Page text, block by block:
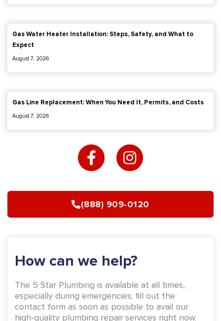
Gas Water Heater Installation: Steps, Safety, and What to
Expect
August 7, 2026
Gas Line Replacement: When You Need It, Permits, and Costs
August 7, 2026
a
c
b
o
-
f
n
s
a
g
m
(888) 909-0120
How can we help?
The 5 Star Plumbing is available at all times,
especially during emergencies; fill out the
contact form as soon as possible to avail our
high-quality plumbing repair services right now.